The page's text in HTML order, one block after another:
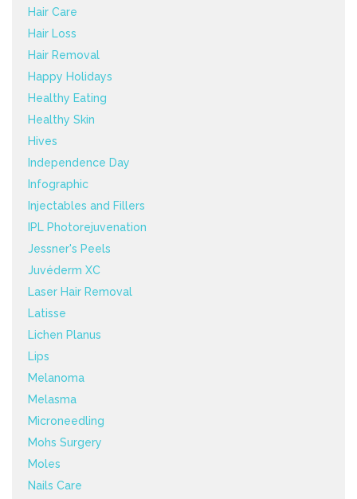
Hair Care
Hair Loss
Hair Removal
Happy Holidays
Healthy Eating
Healthy Skin
Hives
Independence Day
Infographic
Injectables and Fillers
IPL Photorejuvenation
Jessner's Peels
Juvéderm XC
Laser Hair Removal
Latisse
Lichen Planus
Lips
Melanoma
Melasma
Microneedling
Mohs Surgery
Moles
Nails Care